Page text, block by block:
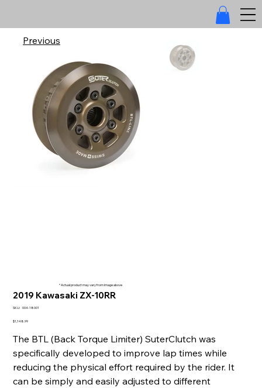
2019 Kawasaki ZX-10RR
SKU: SKU
18001
004-18001
Price
$1,148.99
The BTL (Back Torque Limiter) SuterClutch was
specifically developed to improve lap times while
reducing the physical effort required by the rider. It
can be simply and easily adjusted to different
Previous
* Actual product may vary from image above